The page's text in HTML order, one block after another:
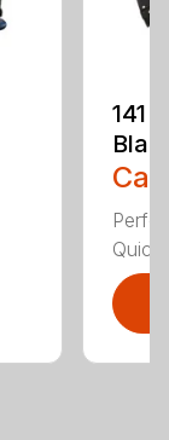
141
Quick